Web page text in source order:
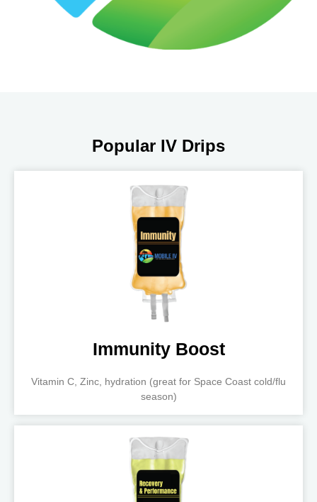
Popular IV Drips
Immunity Boost
Vitamin C, Zinc, hydration (great for Space Coast cold/flu
season)